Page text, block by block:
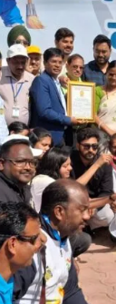
Shri Vishnu
the works of Jal
Seva
to host a
Shri Vishnu
Shri Vishnu
Governor Shri
is the
pays tribute
Laying
Shri Vishnu